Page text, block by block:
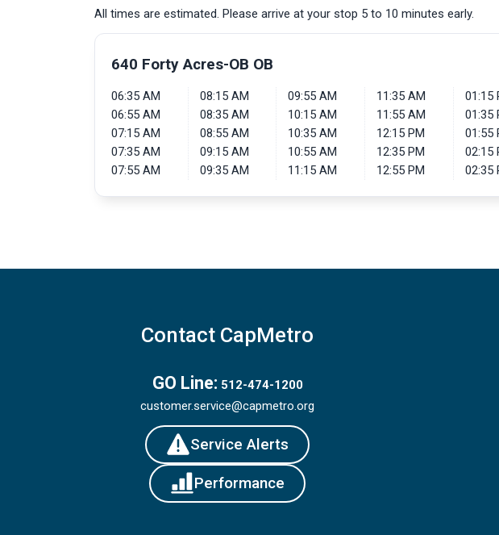
All times are estimated. Please arrive at your stop 5 to 10 minutes early.
640 Forty Acres-OB OB
06:35 AM
06:55 AM
07:15 AM
07:35 AM
07:55 AM
08:15 AM
08:35 AM
08:55 AM
09:15 AM
09:35 AM
09:55 AM
10:15 AM
10:35 AM
10:55 AM
11:15 AM
11:35 AM
11:55 AM
12:15 PM
12:35 PM
12:55 PM
01:15
01:35
01:55
02:15
02:35
Contact CapMetro
GO Line: 512-474-1200
customer.service@capmetro.org
Service Alerts
Performance